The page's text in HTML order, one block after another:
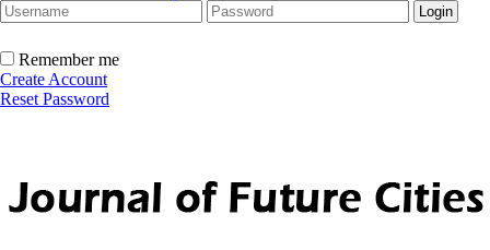
Remember me
Create Account
Reset Password